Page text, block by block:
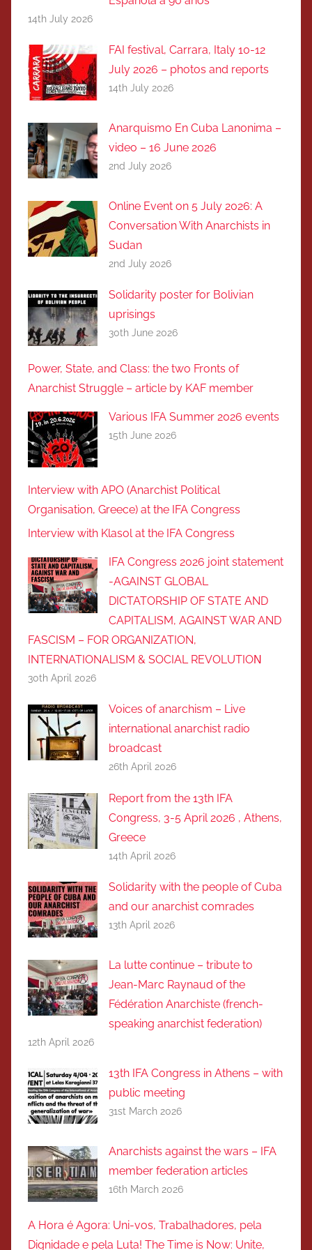
14th July 2026
FAI festival, Carrara, Italy 10-12
July 2026 – photos and reports
14th July 2026
Anarquismo En Cuba Lanonima –
video – 16 June 2026
2nd July 2026
Online Event on 5 July 2026: A
Conversation With Anarchists in
Sudan
2nd July 2026
Solidarity poster for Bolivian
uprisings
30th June 2026
Power, State, and Class: the two Fronts of
Anarchist Struggle – article by KAF member
Various IFA Summer 2026 events
15th June 2026
Interview with APO (Anarchist Political
Organisation, Greece) at the IFA Congress
Interview with Klasol at the IFA Congress
IFA Congress 2026 joint statement
-AGAINST GLOBAL
DICTATORSHIP OF STATE AND
CAPITALISM, AGAINST WAR AND
FASCISM – FOR ORGANIZATION,
INTERNATIONALISM & SOCIAL REVOLUTIOΝ
30th April 2026
Voices of anarchism – Live
international anarchist radio
broadcast
26th April 2026
Report from the 13th IFA
Congress, 3-5 April 2026 , Athens,
Greece
14th April 2026
Solidarity with the people of Cuba
and our anarchist comrades
13th April 2026
La lutte continue – tribute to
Jean-Marc Raynaud of the
Fédération Anarchiste (french-
speaking anarchist federation)
12th April 2026
13th IFA Congress in Athens – with
public meeting
31st March 2026
Anarchists against the wars – IFA
member federation articles
16th March 2026
A Hora é Agora: Uni-vos, Trabalhadores, pela
Dignidade e pela Luta! The Time is Now: Unite,